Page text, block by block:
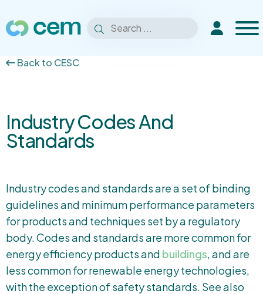
Search
for:
Search Extranet
Back to CESC
Industry Codes And
Standards
Industry codes and standards are a set of binding
guidelines and minimum performance parameters
for products and techniques set by a regulatory
body. Codes and standards are more common for
energy efficiency products and buildings, and are
less common for renewable energy technologies,
with the exception of safety standards. See also